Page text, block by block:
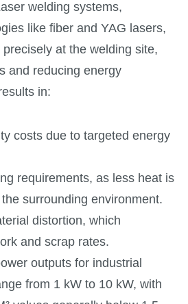
welding systems,
like fiber and YAG lasers,
at the welding site,
and reducing energy
in:
costs due to targeted energy
requirements, as less heat is
surrounding environment.
distortion, which
and scrap rates.
outputs for industrial
from 1 kW to 10 kW, with